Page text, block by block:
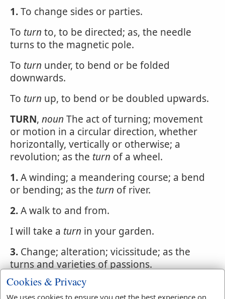
1.To change sides or parties.
To turn to, to be directed; as, the needle
turns to the magnetic pole.
To turn under, to bend or be folded
downwards.
To turn up, to bend or be doubled upwards.
TURN, noun The act of turning; movement
or motion in a circular direction, whether
horizontally, vertically or otherwise; a
revolution; as the turn of a wheel.
1.A winding; a meandering course; a bend
or bending; as the turn of river.
2.A walk to and from.
I will take a turn in your garden.
3. Change; alteration; vicissitude; as the
turns and varieties of passions.
Too well the turns of mortal chance I know.
Cookies & Privacy
We uses cookies to ensure you get the best experience on